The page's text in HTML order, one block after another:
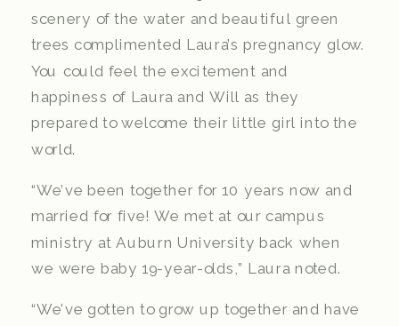
scenery of the water and beautiful green
trees complimented Laura’s pregnancy glow.
You could feel the excitement and
happiness of Laura and Will as they
prepared to welcome their little girl into the
world.
“We’ve been together for 10 years now and
married for five! We met at our campus
ministry at Auburn University back when
we were baby 19-year-olds,” Laura noted.
“We’ve gotten to grow up together and have